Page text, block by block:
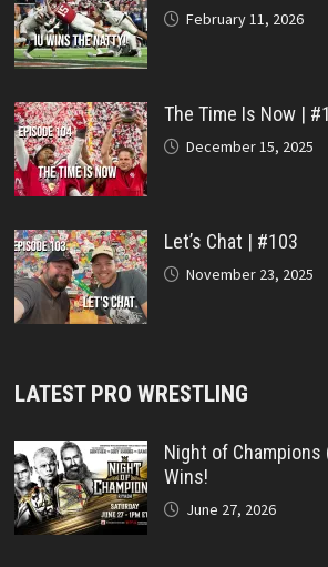
February 11, 2026
The Time Is Now |
December 15, 2025
Let’s Chat | #103
November 23, 2025
LATEST PRO WRESTLING
Night of Champions
Wins!
June 27, 2026